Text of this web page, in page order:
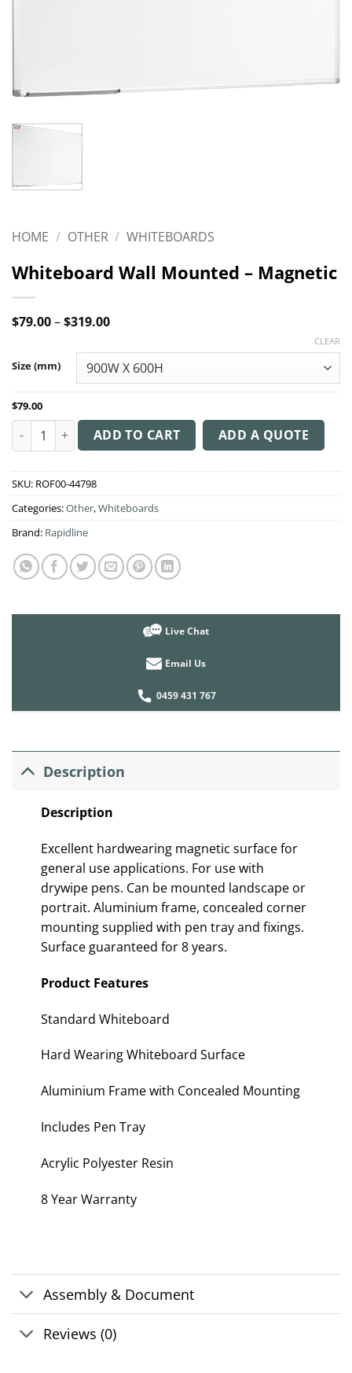
HOME / OTHER / WHITEBOARDS
Whiteboard Wall Mounted – Magnetic
$79.00–$319.00Price
through
$319.00
Size (mm)
CLEAR
$79.00
Whiteboard Wall Mounted - Magnetic quantity
ADD TO CART ADD A QUOTE
SKU: ROF00-44798
Categories:Other,Whiteboards
Brand: Rapidline
Live Chat
Email Us
0459 431 767
Description
Description
Excellent hardwearing magnetic surface for
general use applications. For use with
drywipe pens. Can be mounted landscape or
portrait. Aluminium frame, concealed corner
mounting supplied with pen tray and fixings.
Surface guaranteed for 8 years.
Product Features
Standard Whiteboard
Hard Wearing Whiteboard Surface
Aluminium Frame with Concealed Mounting
Includes Pen Tray
Acrylic Polyester Resin
8 Year Warranty
Assembly & Document
Reviews (0)